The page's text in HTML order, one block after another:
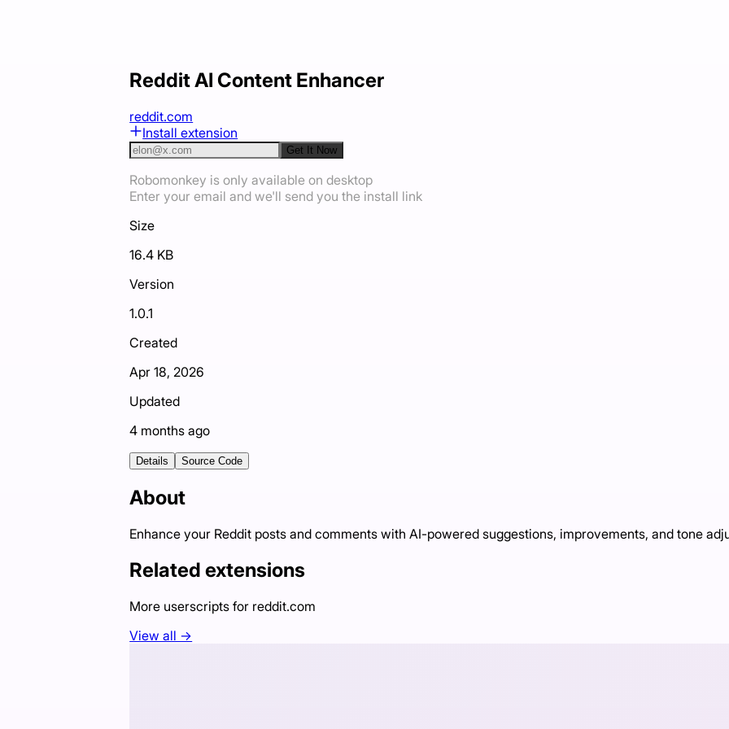
Reddit AI Content Enhancer
reddit.com
Install extension
Get It Now
Robomonkey is only available on desktop
Enter your email and we'll send you the install link
Size
16.4 KB
Version
1.0.1
Created
Apr 18, 2026
Updated
4 months ago
Details Source Code
About
Enhance your Reddit posts and comments with AI-powered suggestions, improvements, and tone
Related extensions
More userscripts for reddit.com
View all →